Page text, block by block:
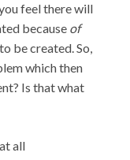
feel there will
because of
be created. So,
which then
Is that what
all